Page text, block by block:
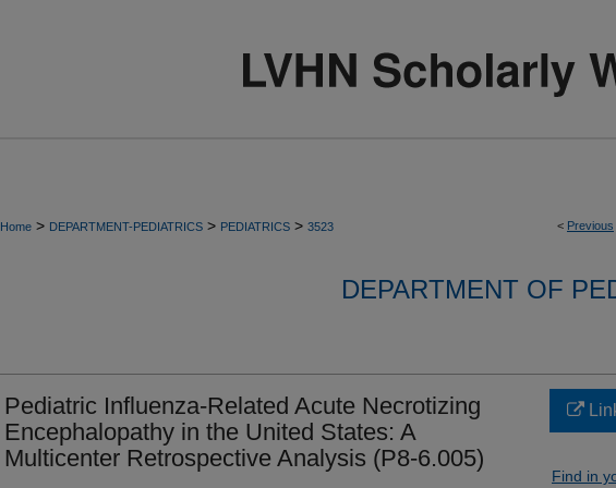
< Previous
Home > DEPARTMENT-PEDIATRICS > PEDIATRICS > 3523
DEPARTMENT OF
Pediatric Influenza-Related Acute Necrotizing
Encephalopathy in the United States: A
Multicenter Retrospective Analysis (P8-6.005)
Find in